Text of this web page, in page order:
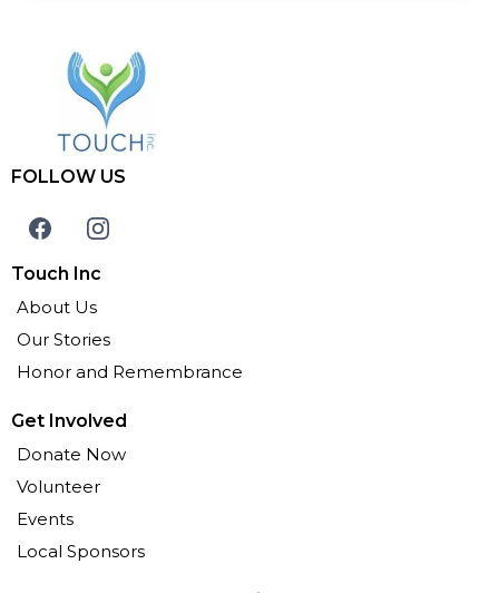
FOLLOW US
Touch Inc
About Us
Our Stories
Honor and Remembrance
Get Involved
Donate Now
Volunteer
Events
Local Sponsors